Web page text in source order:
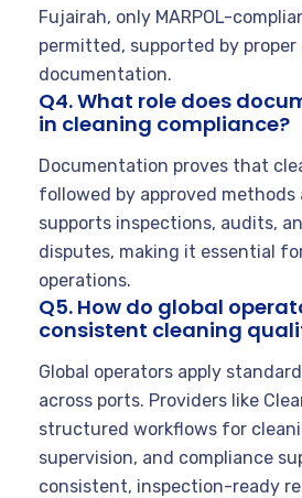
Fujairah, only MARPOL-
permitted, supported by proper
documentation.
Q4. What role does
in cleaning compliance?
Documentation proves that
followed by approved methods
supports inspections, audits,
disputes, making it essential
operations.
Q5. How do global
consistent cleaning
Global operators apply
across ports. Providers like
structured workflows for
supervision, and compliance
consistent, inspection-ready